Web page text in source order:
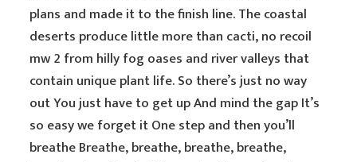
plans and made it to the finish line. The coastal
deserts produce little more than cacti, no recoil
mw 2 from hilly fog oases and river valleys that
contain unique plant life. So there’s just no way
out You just have to get up And mind the gap It’s
so easy we forget it One step and then you’ll
breathe Breathe, breathe, breathe, breathe,